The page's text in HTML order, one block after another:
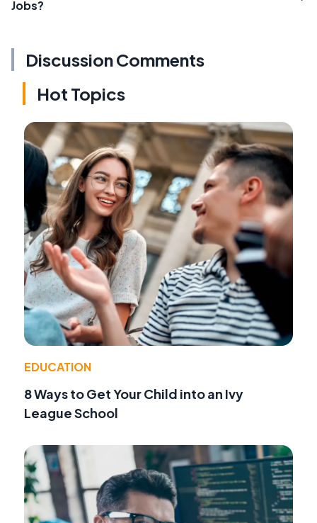
Jobs?
Discussion Comments
Hot Topics
EDUCATION
8 Ways to Get Your Child into an Ivy
League School